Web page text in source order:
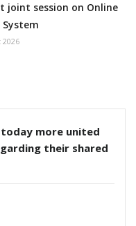
joint session on Online
2026
more united
their shared